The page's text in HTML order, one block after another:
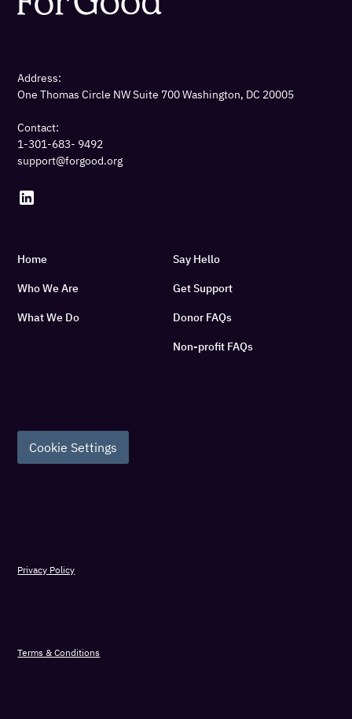
Address:
One Thomas Circle NW Suite 700 Washington, DC 20005
Contact:
1-301-683- 9492
support@forgood.org
Home
Who We Are
What We Do
Say Hello
Get Support
Donor FAQs
Non-profit FAQs
Cookie Settings
Privacy Policy
Terms & Conditions